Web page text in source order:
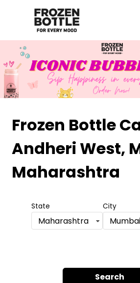
Frozen Bottle
Andheri West,
Maharashtra
State
Maharashtra
City
Mumbai
Search